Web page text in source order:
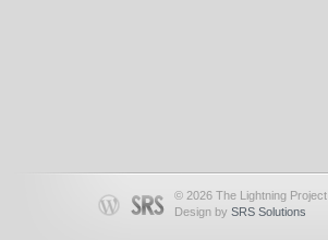
© 2026 The Lightning Project
Design by SRS Solutions